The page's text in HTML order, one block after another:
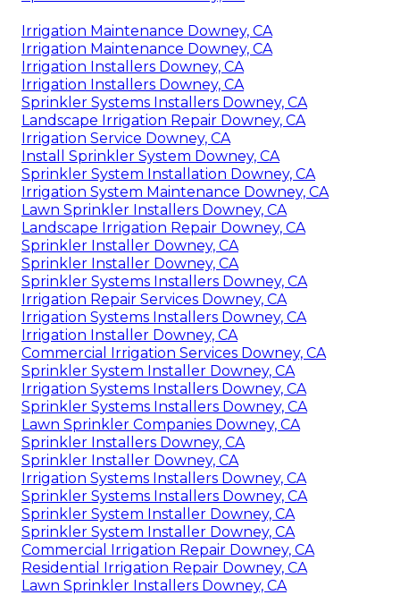
Irrigation Maintenance Downey, CA
Irrigation Maintenance Downey, CA
Irrigation Installers Downey, CA
Irrigation Installers Downey, CA
Sprinkler Systems Installers Downey, CA
Landscape Irrigation Repair Downey, CA
Irrigation Service Downey, CA
Install Sprinkler System Downey, CA
Sprinkler System Installation Downey, CA
Irrigation System Maintenance Downey, CA
Lawn Sprinkler Installers Downey, CA
Landscape Irrigation Repair Downey, CA
Sprinkler Installer Downey, CA
Sprinkler Installer Downey, CA
Sprinkler Systems Installers Downey, CA
Irrigation Repair Services Downey, CA
Irrigation Systems Installers Downey, CA
Irrigation Installer Downey, CA
Commercial Irrigation Services Downey, CA
Sprinkler System Installer Downey, CA
Irrigation Systems Installers Downey, CA
Sprinkler Systems Installers Downey, CA
Lawn Sprinkler Companies Downey, CA
Sprinkler Installers Downey, CA
Sprinkler Installer Downey, CA
Irrigation Systems Installers Downey, CA
Sprinkler Systems Installers Downey, CA
Sprinkler System Installer Downey, CA
Sprinkler System Installer Downey, CA
Commercial Irrigation Repair Downey, CA
Residential Irrigation Repair Downey, CA
Lawn Sprinkler Installers Downey, CA